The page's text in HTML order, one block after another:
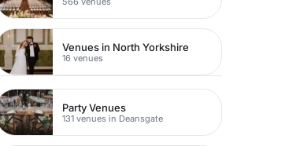
Venues in North Yorkshire
16 venues
Party Venues
131 venues in Deansgate